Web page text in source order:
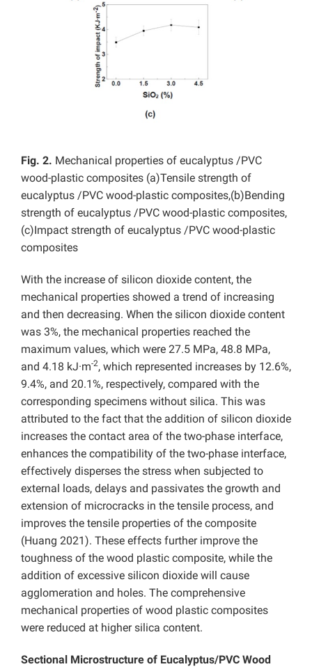
Fig. 2. Mechanical properties of eucalyptus /PVC
wood-plastic composites (a)Tensile strength of
eucalyptus /PVC wood-plastic composites,(b)Bending
strength of eucalyptus /PVC wood-plastic composites,
(c)Impact strength of eucalyptus /PVC wood-plastic
composites
With the increase of silicon dioxide content, the
mechanical properties showed a trend of increasing
and then decreasing. When the silicon dioxide content
was 3%, the mechanical properties reached the
maximum values, which were 27.5 MPa, 48.8 MPa,
and 4.18 kJ·m-2, which represented increases by 12.6%,
9.4%, and 20.1%, respectively, compared with the
corresponding specimens without silica. This was
attributed to the fact that the addition of silicon dioxide
increases the contact area of the two-phase interface,
enhances the compatibility of the two-phase interface,
effectively disperses the stress when subjected to
external loads, delays and passivates the growth and
extension of microcracks in the tensile process, and
improves the tensile properties of the composite
(Huang 2021). These effects further improve the
toughness of the wood plastic composite, while the
addition of excessive silicon dioxide will cause
agglomeration and holes. The comprehensive
mechanical properties of wood plastic composites
were reduced at higher silica content.
Sectional Microstructure of Eucalyptus/PVC Wood